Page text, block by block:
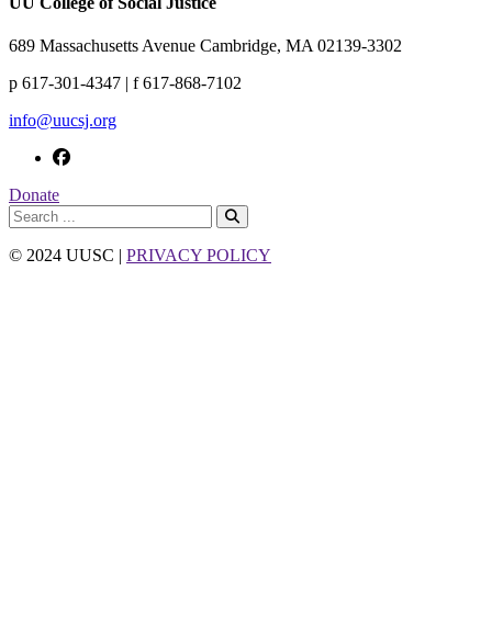
689 Massachusetts Avenue Cambridge, MA 02139-3302
p 617-301-4347 | f 617-868-7102
info@uucsj.org
Donate
© 2024 UUSC | PRIVACY POLICY